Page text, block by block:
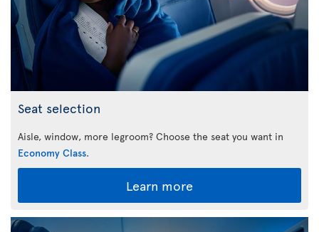
Seat selection
Aisle, window, more legroom? Choose the seat you want in
Economy Class.
Learn more